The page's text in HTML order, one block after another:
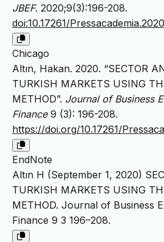
JBEF. 2020;9(3):196-208.
doi:10.17261/
Chicago
Altın, Hakan. 2020. “SECTOR
TURKISH MARKETS USING
METHOD”. Journal of Business
Finance9 (3): 196-208.
https://doi.org/10.17261/
EndNote
Altın H (September 1, 2020)
TURKISH MARKETS USING
METHOD. Journal of Business
Finance 9 3 196–208.